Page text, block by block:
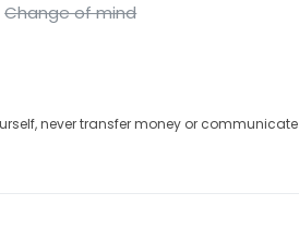
Change of mind
never transfer money or communicate